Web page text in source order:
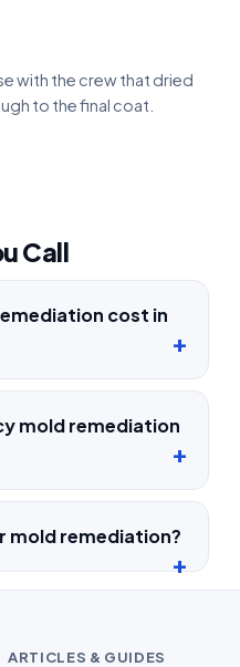
with the crew that dried
to the final coat.
Call
cost in
mold remediation
mold remediation?
ARTICLES & GUIDES